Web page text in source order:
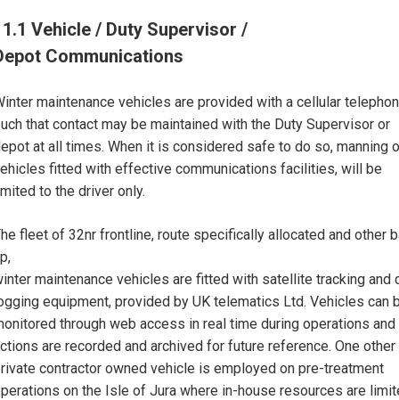
Vehicle / Duty Supervisor /
Communications
maintenance vehicles are provided with a cellular
that contact may be maintained with the Duty Supervisor or
at all times. When it is considered safe to do so, manning
fitted with effective communications facilities, will be
to the driver only.
fleet of 32nr frontline, route specifically allocated and other
maintenance vehicles are fitted with satellite tracking and
equipment, provided by UK telematics Ltd. Vehicles can
through web access in real time during operations and
are recorded and archived for future reference. One other
contractor owned vehicle is employed on pre-treatment
on the Isle of Jura where in-house resources are